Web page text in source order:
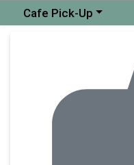
Choose a category menu
Cafe Pick-Up